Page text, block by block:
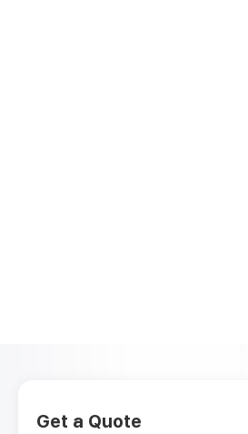
Get a Quote